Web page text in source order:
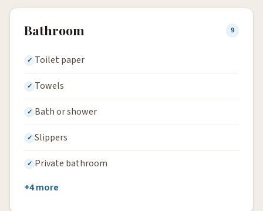
Bathroom 9
Toilet paper
Towels
Bath or shower
Slippers
Private bathroom
+4 more